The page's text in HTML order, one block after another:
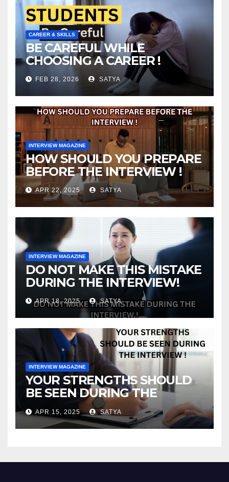
CAREER & SKILLS
BE CAREFUL WHILE
CHOOSING A CAREER !
FEB 28, 2026 SATYA
INTERVIEW MAGAZINE
HOW SHOULD YOU PREPARE
BEFORE THE INTERVIEW !
APR 22, 2025 SATYA
INTERVIEW MAGAZINE
DO NOT MAKE THIS MISTAKE
DURING THE INTERVIEW!
APR 18, 2025 SATYA
INTERVIEW MAGAZINE
YOUR STRENGTHS SHOULD
BE SEEN DURING THE
INTERVIEW!
APR 15, 2025 SATYA